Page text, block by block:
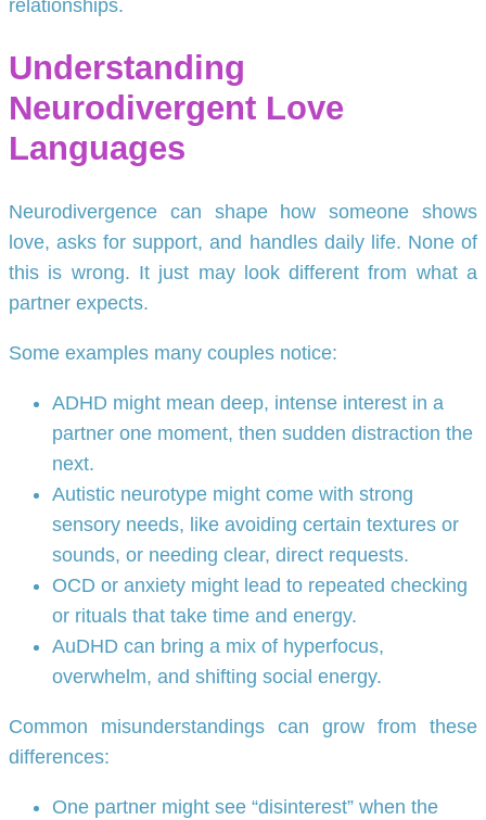
relationships.
Understanding
Neurodivergent Love
Languages
Neurodivergence can shape how someone shows
love, asks for support, and handles daily life. None of
this is wrong. It just may look different from what a
partner expects.
Some examples many couples notice:
ADHD might mean deep, intense interest in a
partner one moment, then sudden distraction the
next.
Autistic neurotype might come with strong
sensory needs, like avoiding certain textures or
sounds, or needing clear, direct requests.
OCD or anxiety might lead to repeated checking
or rituals that take time and energy.
AuDHD can bring a mix of hyperfocus,
overwhelm, and shifting social energy.
Common misunderstandings can grow from these
differences:
One partner might see “disinterest” when the